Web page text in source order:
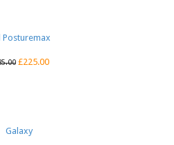
Posturemax
£225.00
Galaxy